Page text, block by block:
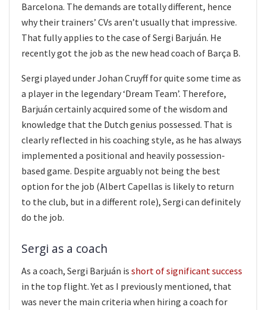
Barcelona. The demands are totally different, hence
why their trainers’ CVs aren’t usually that impressive.
That fully applies to the case of Sergi Barjuán. He
recently got the job as the new head coach of Barça B.
Sergi played under Johan Cruyff for quite some time as
a player in the legendary ‘Dream Team’. Therefore,
Barjuán certainly acquired some of the wisdom and
knowledge that the Dutch genius possessed. That is
clearly reflected in his coaching style, as he has always
implemented a positional and heavily possession-
based game. Despite arguably not being the best
option for the job (Albert Capellas is likely to return
to the club, but in a different role), Sergi can definitely
do the job.
Sergi as a coach
As a coach, Sergi Barjuán is short of significant success
in the top flight. Yet as I previously mentioned, that
was never the main criteria when hiring a coach for